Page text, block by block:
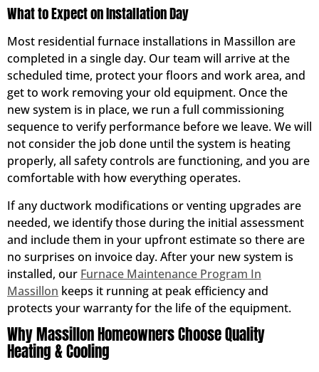
What to Expect on Installation Day
Most residential furnace installations in Massillon are
completed in a single day. Our team will arrive at the
scheduled time, protect your floors and work area, and
get to work removing your old equipment. Once the
new system is in place, we run a full commissioning
sequence to verify performance before we leave. We will
not consider the job done until the system is heating
properly, all safety controls are functioning, and you are
comfortable with how everything operates.
If any ductwork modifications or venting upgrades are
needed, we identify those during the initial assessment
and include them in your upfront estimate so there are
no surprises on invoice day. After your new system is
installed, our Furnace Maintenance Program In
Massillon keeps it running at peak efficiency and
protects your warranty for the life of the equipment.
Why Massillon Homeowners Choose Quality
Heating & Cooling